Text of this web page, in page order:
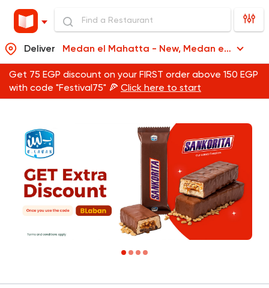
Deliver Medan el Mahatta - New, Medan el Mahatta
Get 75 EGP discount on your FIRST order above 150 EGP
with code "Festival75" 🍕 Click here to start